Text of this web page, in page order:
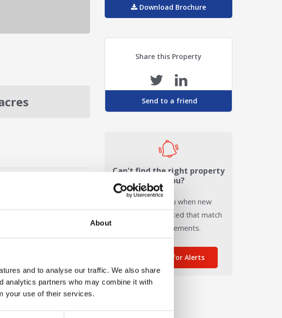
About
and to analyse our traffic. We also share
analytics partners who may combine it with
your use of their services.
Download Brochure
Share this Property
Send to a friend
Can't find the right property
for you?
We'll notify you when new
properties are listed that match
your requirements.
Sign me up for Alerts